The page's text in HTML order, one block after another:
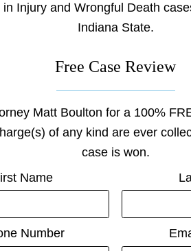
Free Case Review
Matt Boulton for a 100%
of any kind are ever
case is won.
Name
Number